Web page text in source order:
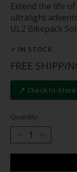
Extend the life
ultralight
UL2 Bikepack
✓ IN STOCK
FREE
📍 Check In-
Quantity: